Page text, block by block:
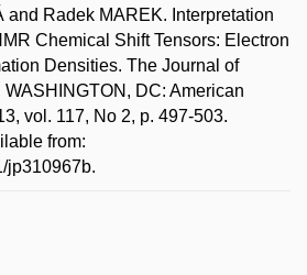
and Radek MAREK. Interpretation
Chemical Shift Tensors: Electron
Densities. The Journal of
DC: American
vol. 117, No 2, p. 497-503.
from:
jp310967b.